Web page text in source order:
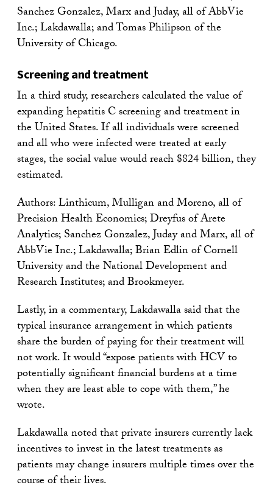
Sanchez Gonzalez, Marx and Juday, all of AbbVie
Inc.; Lakdawalla; and Tomas Philipson of the
University of Chicago.
Screening and treatment
In a third study, researchers calculated the value of
expanding hepatitis C screening and treatment in
the United States. If all individuals were screened
and all who were infected were treated at early
stages, the social value would reach $824 billion, they
estimated.
Authors: Linthicum, Mulligan and Moreno, all of
Precision Health Economics; Dreyfus of Arete
Analytics; Sanchez Gonzalez, Juday and Marx, all of
AbbVie Inc.; Lakdawalla; Brian Edlin of Cornell
University and the National Development and
Research Institutes; and Brookmeyer.
Lastly, in a commentary, Lakdawalla said that the
typical insurance arrangement in which patients
share the burden of paying for their treatment will
not work. It would “expose patients with HCV to
potentially significant financial burdens at a time
when they are least able to cope with them,” he
wrote.
Lakdawalla noted that private insurers currently lack
incentives to invest in the latest treatments as
patients may change insurers multiple times over the